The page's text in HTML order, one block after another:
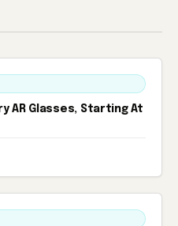
AR Glasses, Starting At